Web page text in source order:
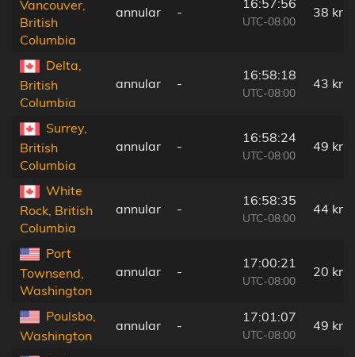
Vancouver,
British
Columbia
annular -
UTC-08:00
38 km
Delta,
British
Columbia
annular -
16:58:18
UTC-08:00
43 km
Surrey,
British
Columbia
annular -
16:58:24
UTC-08:00
49 km
White
Rock, British
Columbia
annular -
16:58:35
UTC-08:00
44 km
Port
Townsend,
Washington
annular -
17:00:21
UTC-08:00
20 km
Poulsbo,
Washington
annular -
17:01:07
UTC-08:00
49 km